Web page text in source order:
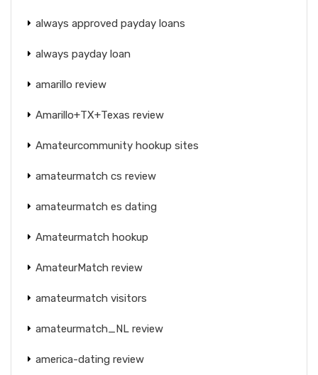
always approved payday loans
always payday loan
amarillo review
Amarillo+TX+Texas review
Amateurcommunity hookup sites
amateurmatch cs review
amateurmatch es dating
Amateurmatch hookup
AmateurMatch review
amateurmatch visitors
amateurmatch_NL review
america-dating review